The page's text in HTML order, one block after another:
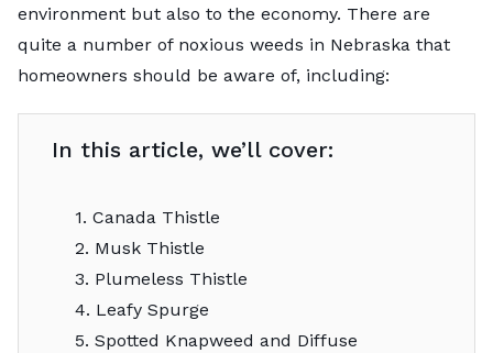
environment but also to the economy. There are
quite a number of noxious weeds in Nebraska that
homeowners should be aware of, including:
In this article, we’ll cover:
1. Canada Thistle
2. Musk Thistle
3. Plumeless Thistle
4. Leafy Spurge
5. Spotted Knapweed and Diffuse